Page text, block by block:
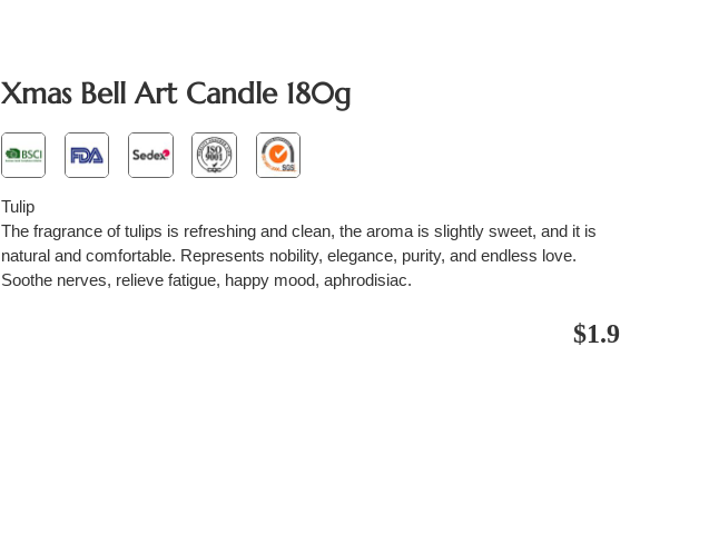
Xmas Bell Art Candle 180g
Tulip
The fragrance of tulips is refreshing and clean, the aroma is slightly sweet, and it is
natural and comfortable. Represents nobility, elegance, purity, and endless love.
Soothe nerves, relieve fatigue, happy mood, aphrodisiac.
$1.9